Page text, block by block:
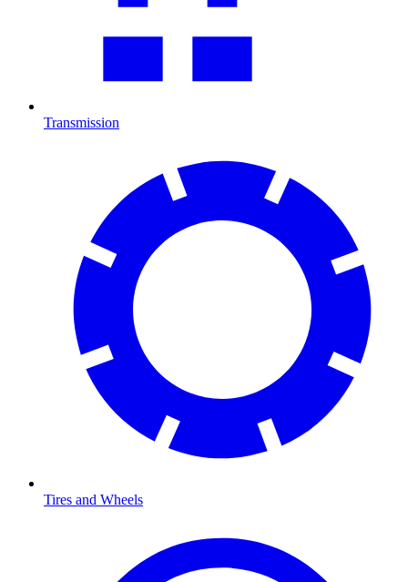
Transmission
Tires and Wheels